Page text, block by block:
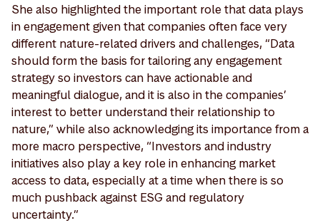
She also highlighted the important role that data plays
in engagement given that companies often face very
different nature-related drivers and challenges, “Data
should form the basis for tailoring any engagement
strategy so investors can have actionable and
meaningful dialogue, and it is also in the companies’
interest to better understand their relationship to
nature,” while also acknowledging its importance from a
more macro perspective, “Investors and industry
initiatives also play a key role in enhancing market
access to data, especially at a time when there is so
much pushback against ESG and regulatory
uncertainty.”